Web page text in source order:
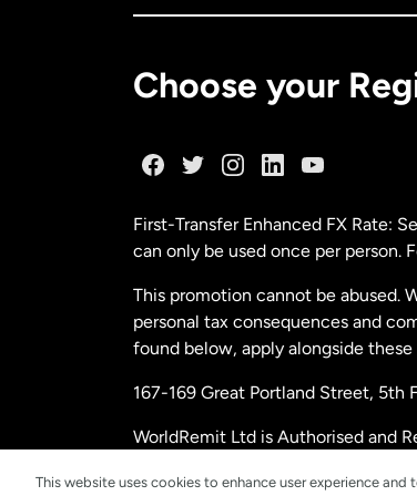
Choose your
First-Transfer Enhanced FX Rate:
can only be used once per person.
This promotion cannot be abused.
personal tax consequences and
found below, apply alongside
167-169 Great Portland Street, 5th
WorldRemit Ltd is Authorised and
This website uses cookies to enhance user experience